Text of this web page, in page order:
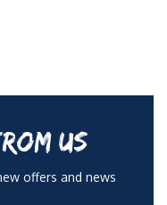
US
offers and news